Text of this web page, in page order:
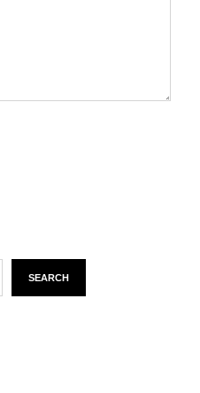
SEARCH